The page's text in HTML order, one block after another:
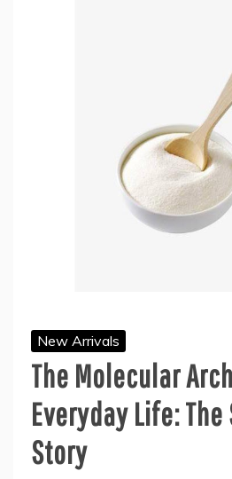
New Arrivals
The Molecular
Everyday Life:
Story